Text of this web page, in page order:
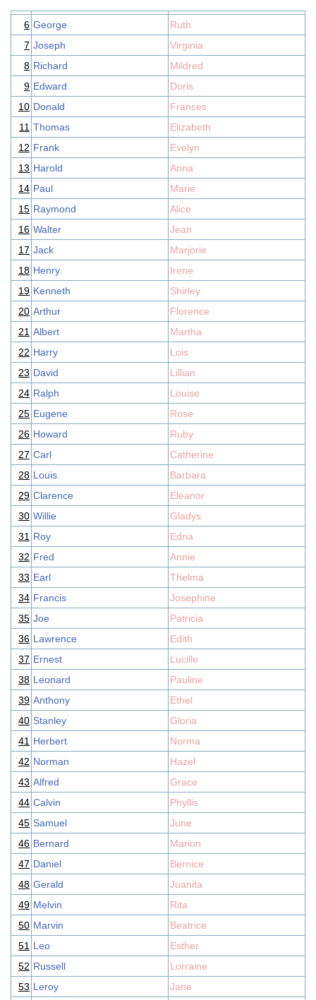
6 George
Ruth
7 Joseph
Virginia
8 Richard
Mildred
9 Edward
Doris
10 Donald
Frances
11 Thomas
Elizabeth
12 Frank
Evelyn
13 Harold
Anna
14 Paul
Marie
15 Raymond
Alice
16 Walter
Jean
17 Jack
Marjorie
18 Henry
Irene
19 Kenneth
Shirley
20 Arthur
Florence
21 Albert
Martha
22 Harry
Lois
23 David
Lillian
24 Ralph
Louise
25 Eugene
Rose
26 Howard
Ruby
27 Carl
Catherine
28 Louis
Barbara
29 Clarence
Eleanor
30 Willie
Gladys
31 Roy
Edna
32 Fred
Annie
33 Earl
Thelma
34 Francis
Josephine
35 Joe
Patricia
36 Lawrence
Edith
37 Ernest
Lucille
38 Leonard
Pauline
39 Anthony
Ethel
40 Stanley
Gloria
41 Herbert
Norma
42 Norman
Hazel
43 Alfred
Grace
44 Calvin
Phyllis
45 Samuel
June
46 Bernard
Marion
47 Daniel
Bernice
48 Gerald
Juanita
49 Melvin
Rita
50 Marvin
Beatrice
51 Leo
Esther
52 Russell
Lorraine
53 Leroy
Jane